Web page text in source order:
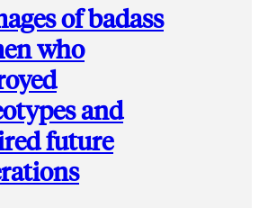
of badass
who
and
future